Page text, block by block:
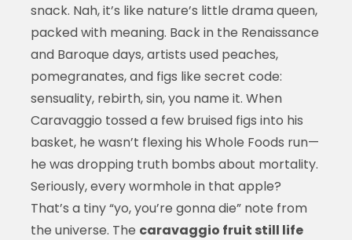
snack. Nah, it’s like nature’s little drama queen,
packed with meaning. Back in the Renaissance
and Baroque days, artists used peaches,
pomegranates, and figs like secret code:
sensuality, rebirth, sin, you name it. When
Caravaggio tossed a few bruised figs into his
basket, he wasn’t flexing his Whole Foods run—
he was dropping truth bombs about mortality.
Seriously, every wormhole in that apple?
That’s a tiny “yo, you’re gonna die” note from
the universe. The caravaggio fruit still life